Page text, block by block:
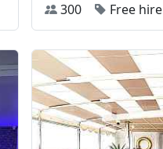
300
Free hire